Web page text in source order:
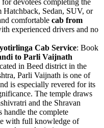
devotees completing the
Sedan, SUV, or
comfortable cab from
experienced drivers and no
Cab Service: Book
to Parli Vaijnath
in Beed district in the
Parli Vaijnath is one of
is especially revered for its
The temple draws
and the Shravan
handle the complete
with full knowledge of